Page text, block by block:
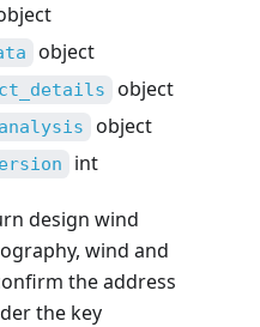
object
object
object
int
design wind
wind and
the address
the key